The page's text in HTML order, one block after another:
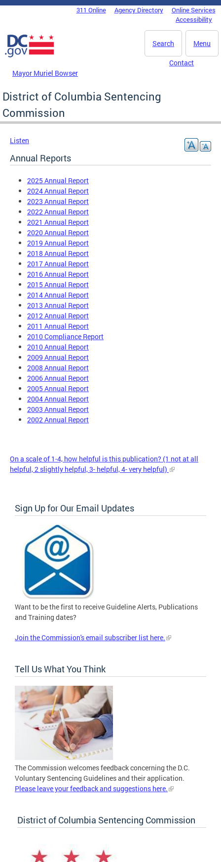
Skip to main content
DC Agency Top Menu311 Online Agency Directory
Online Services
Accessibility
Menu
Search
Mayor Muriel Bowser
Contact
District of Columbia Sentencing
Commission
Listen
Annual Reports
2025 Annual Report
2024 Annual Report
2023 Annual Report
2022 Annual Report
2021 Annual Report
2020 Annual Report
2019 Annual Report
2018 Annual Report
2017 Annual Report
2016 Annual Report
2015 Annual Report
2014 Annual Report
2013 Annual Report
2012 Annual Report
2011 Annual Report
2010 Compliance Report
2010 Annual Report
2009 Annual Report
2008 Annual Report
2006 Annual Report
2005 Annual Report
2004 Annual Report
2003 Annual Report
2002 Annual Report
On a scale of 1-4, how helpful is this publication? (1 not at all
helpful, 2 slightly helpful, 3- helpful, 4- very helpful)
Sign Up for Our Email Updates
Want to be the first to receive Guideline Alerts, Publications
and Training dates?
Join the Commission's email subscriber list here.
Tell Us What You Think
The Commission welcomes feedback concerning the D.C.
Voluntary Sentencing Guidelines and their application.
Please leave your feedback and suggestions here.
District of Columbia Sentencing Commission